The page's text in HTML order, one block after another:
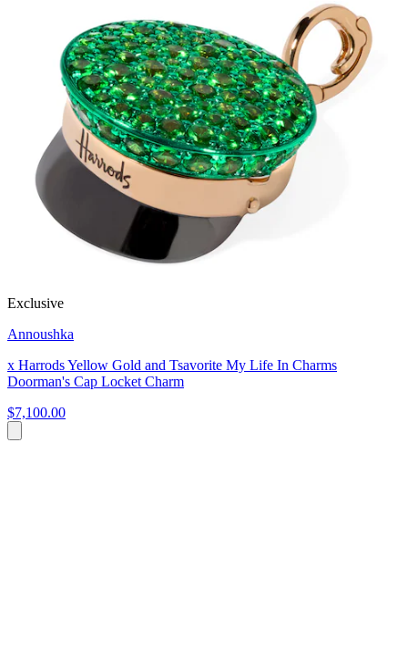
Exclusive
Annoushka
x Harrods Yellow Gold and Tsavorite My Life In Charms
Doorman's Cap Locket Charm
$7,100.00